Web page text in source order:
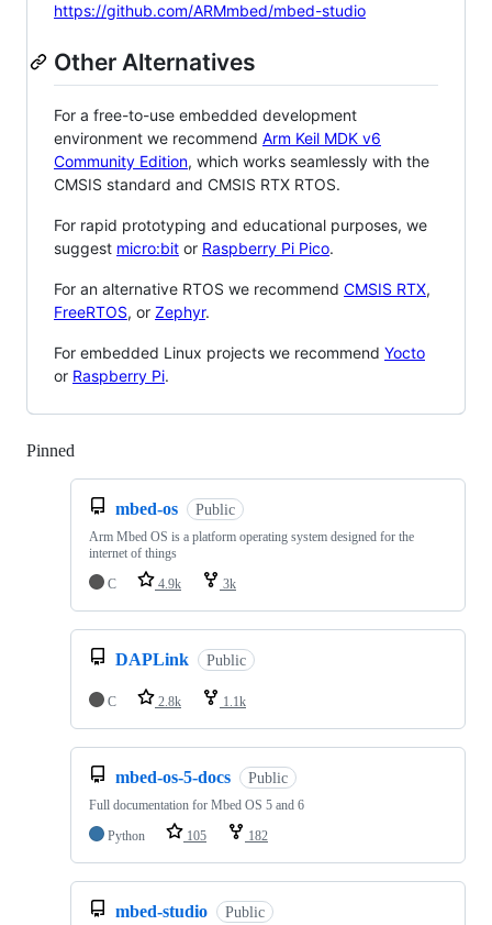
https://github.com/ARMmbed/mbed-studio
Other Alternatives
For a free-to-use embedded development
environment we recommend Arm Keil MDK v6
Community Edition, which works seamlessly with the
CMSIS standard and CMSIS RTX RTOS.
For rapid prototyping and educational purposes, we
suggest micro:bit or Raspberry Pi Pico.
For an alternative RTOS we recommend CMSIS RTX,
FreeRTOS, or Zephyr.
For embedded Linux projects we recommend Yocto
or Raspberry Pi.
Pinned
mbed-os Public
Arm Mbed OS is a platform operating system designed for the
internet of things
C
4.9k 3k
DAPLink Public
C 2.8k 1.1k
mbed-os-5-docs Public
Full documentation for Mbed OS 5 and 6
Python
105 182
mbed-studio Public